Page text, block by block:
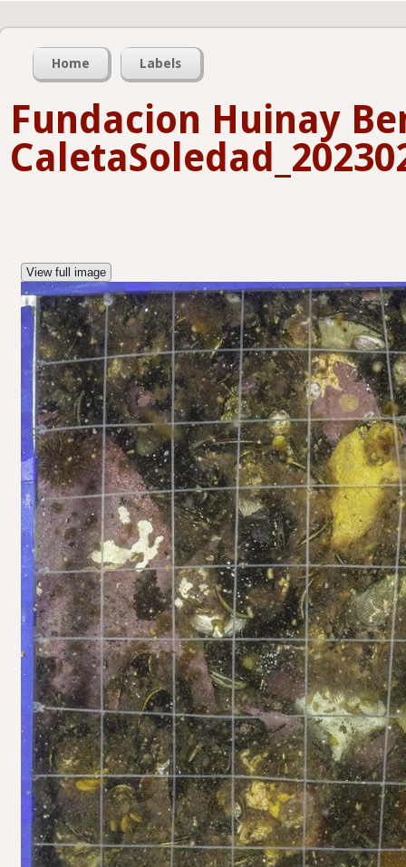
Home Labels
Fundacion Huinay
View full image